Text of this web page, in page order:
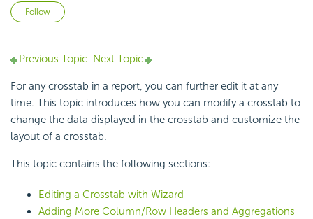
Follow
Previous Topic Next Topic
For any crosstab in a report, you can further edit it at any
time. This topic introduces how you can modify a crosstab to
change the data displayed in the crosstab and customize the
layout of a crosstab.
This topic contains the following sections:
Editing a Crosstab with Wizard
Adding More Column/Row Headers and Aggregations